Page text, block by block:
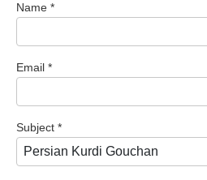
Name *
Email *
Subject *